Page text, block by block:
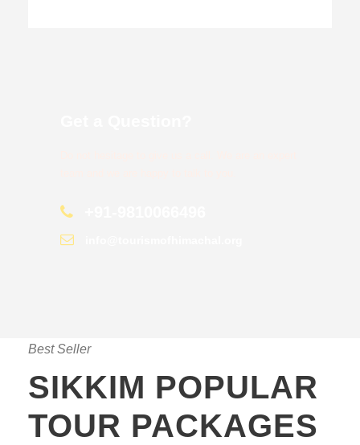
Best Seller
SIKKIM POPULAR
TOUR PACKAGES